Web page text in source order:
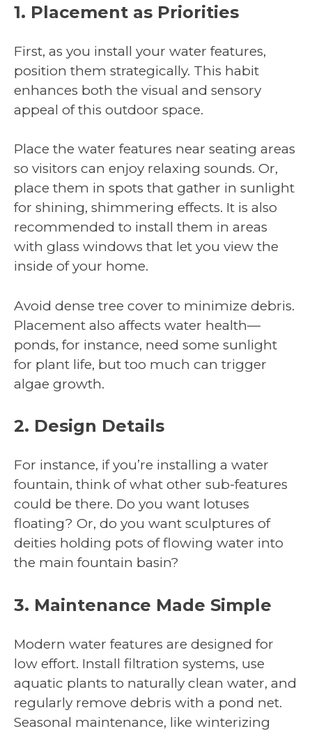
1. Placement as Priorities
First, as you install your water features,
position them strategically. This habit
enhances both the visual and sensory
appeal of this outdoor space.
Place the water features near seating areas
so visitors can enjoy relaxing sounds. Or,
place them in spots that gather in sunlight
for shining, shimmering effects. It is also
recommended to install them in areas
with glass windows that let you view the
inside of your home.
Avoid dense tree cover to minimize debris.
Placement also affects water health—
ponds, for instance, need some sunlight
for plant life, but too much can trigger
algae growth.
2. Design Details
For instance, if you’re installing a water
fountain, think of what other sub-features
could be there. Do you want lotuses
floating? Or, do you want sculptures of
deities holding pots of flowing water into
the main fountain basin?
3. Maintenance Made Simple
Modern water features are designed for
low effort. Install filtration systems, use
aquatic plants to naturally clean water, and
regularly remove debris with a pond net.
Seasonal maintenance, like winterizing